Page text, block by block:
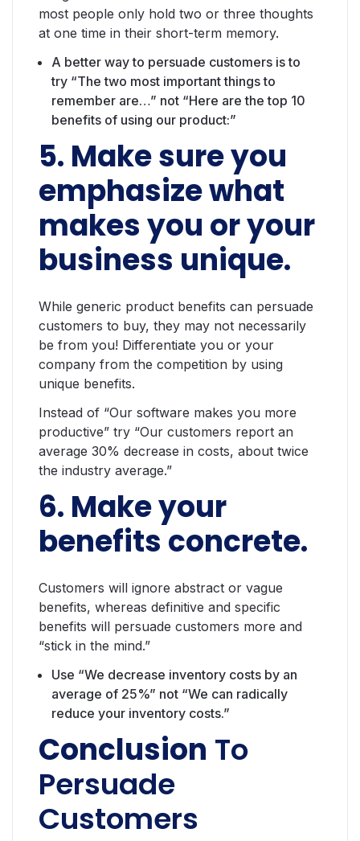
most people only hold two or three thoughts
at one time in their short-term memory.
A better way to persuade customers is to
try “The two most important things to
remember are…” not “Here are the top 10
benefits of using our product:”
5. Make sure you
emphasize what
makes you or your
business unique.
While generic product benefits can persuade
customers to buy, they may not necessarily
be from you! Differentiate you or your
company from the competition by using
unique benefits.
Instead of “Our software makes you more
productive” try “Our customers report an
average 30% decrease in costs, about twice
the industry average.”
6. Make your
benefits concrete.
Customers will ignore abstract or vague
benefits, whereas definitive and specific
benefits will persuade customers more and
“stick in the mind.”
Use “We decrease inventory costs by an
average of 25%” not “We can radically
reduce your inventory costs.”
Conclusion To
Persuade
Customers